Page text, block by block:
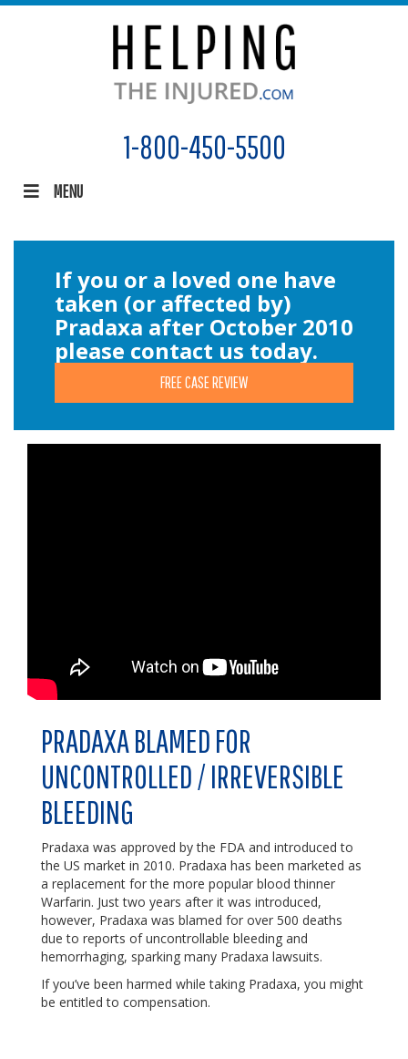
1-800-450-5500
MENU
If you or a loved one have
taken (or affected by)
Pradaxa after October 2010
please contact us today.
FREE CASE REVIEW
PRADAXA BLAMED FOR
UNCONTROLLED / IRREVERSIBLE
BLEEDING
Pradaxa was approved by the FDA and introduced to
the US market in 2010. Pradaxa has been marketed as
a replacement for the more popular blood thinner
Warfarin. Just two years after it was introduced,
however, Pradaxa was blamed for over 500 deaths
due to reports of uncontrollable bleeding and
hemorrhaging, sparking many Pradaxa lawsuits.
If you’ve been harmed while taking Pradaxa, you might
be entitled to compensation.